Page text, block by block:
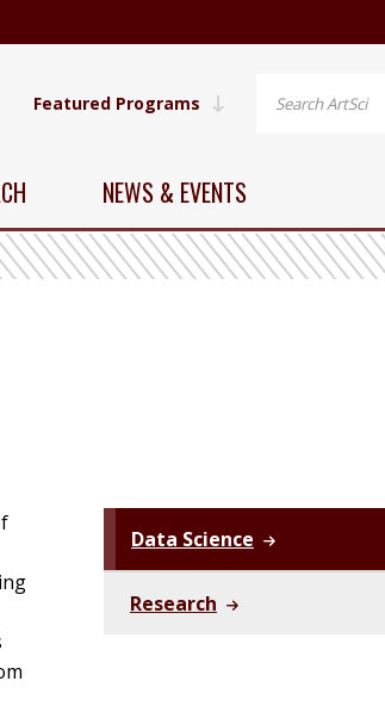
Featured Programs
NEWS & EVENTS
Data Science
Research